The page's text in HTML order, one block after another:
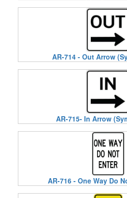
AR-714 - Out Arrow
AR-715- In Arrow
AR-716 - One Way Do